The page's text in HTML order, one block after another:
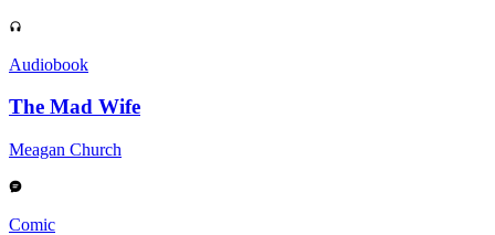
Audiobook
The Mad Wife
Meagan Church
Comic